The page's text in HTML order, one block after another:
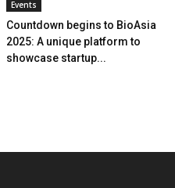
Events
Countdown begins to BioAsia
2025: A unique platform to
showcase startup...